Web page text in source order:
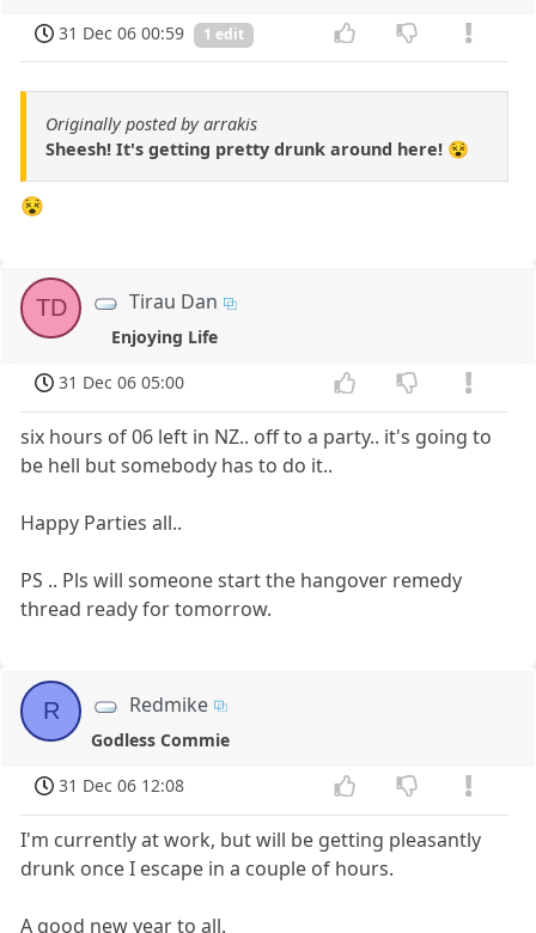
31 Dec 06 00:59
1 edit
Originally posted by arrakis
Sheesh! It's getting pretty drunk around here! 😵
😵
TD Tirau Dan
Enjoying Life
31 Dec 06 05:00
six hours of 06 left in NZ.. off to a party.. it's going to
be hell but somebody has to do it..
Happy Parties all..
PS .. Pls will someone start the hangover remedy
thread ready for tomorrow.
R Redmike
Godless Commie
31 Dec 06 12:08
I'm currently at work, but will be getting pleasantly
drunk once I escape in a couple of hours.
A good new year to all.